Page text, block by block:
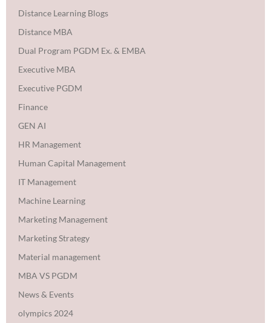
Distance Learning Blogs
Distance MBA
Dual Program PGDM Ex. & EMBA
Executive MBA
Executive PGDM
Finance
GEN AI
HR Management
Human Capital Management
IT Management
Machine Learning
Marketing Management
Marketing Strategy
Material management
MBA VS PGDM
News & Events
olympics 2024